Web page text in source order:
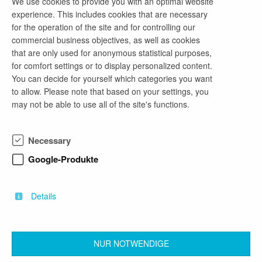
„Tiefbau - Militär II“
2 weeks ago
as of now
full-time employment
Architecture, Civil Engineering
Bauingenieur/-in / Architekt/-in (m/w/d)
2 weeks ago
as of now
Architecture, Civil Engineering
back
experience. This includes cookies that are necessary
for the operation of the site and for controlling our
commercial business objectives, as well as cookies
that are only used for anonymous statistical purposes,
for comfort settings or to display personalized content.
You can decide for yourself which categories you want
to allow. Please note that based on your settings, you
may not be able to use all of the site's functions.
Necessary
Google-Produkte
Details
NUR NOTWENDIGE